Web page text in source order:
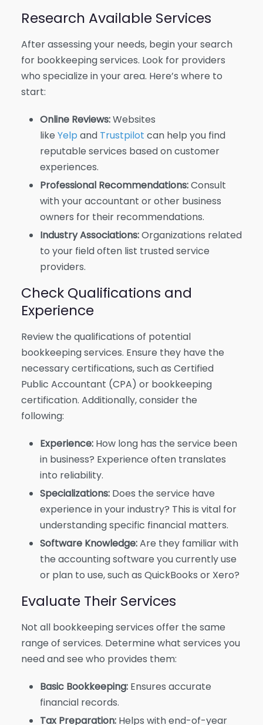
Research Available Services
After assessing your needs, begin your search
for bookkeeping services. Look for providers
who specialize in your area. Here’s where to
start:
Online Reviews:Websites
like Yelp and Trustpilot can help you find
reputable services based on customer
experiences.
Professional Recommendations:Consult
with your accountant or other business
owners for their recommendations.
Industry Associations:Organizations related
to your field often list trusted service
providers.
Check Qualifications and
Experience
Review the qualifications of potential
bookkeeping services. Ensure they have the
necessary certifications, such as Certified
Public Accountant (CPA) or bookkeeping
certification. Additionally, consider the
following:
Experience: How long has the service been
in business? Experience often translates
into reliability.
Specializations: Does the service have
experience in your industry? This is vital for
understanding specific financial matters.
Software Knowledge:Are they familiar with
the accounting software you currently use
or plan to use, such as QuickBooks or Xero?
Evaluate Their Services
Not all bookkeeping services offer the same
range of services. Determine what services you
need and see who provides them:
Basic Bookkeeping: Ensures accurate
financial records.
Tax Preparation: Helps with end-of-year